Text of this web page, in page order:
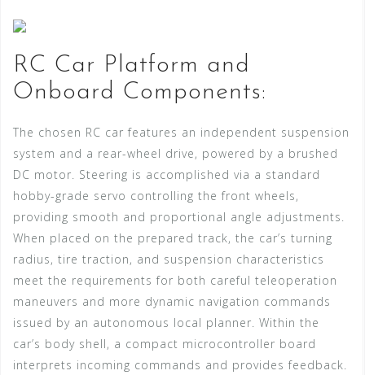
RC Car Platform and
Onboard Components:
The chosen RC car features an independent suspension
system and a rear-wheel drive, powered by a brushed
DC motor. Steering is accomplished via a standard
hobby-grade servo controlling the front wheels,
providing smooth and proportional angle adjustments.
When placed on the prepared track, the car’s turning
radius, tire traction, and suspension characteristics
meet the requirements for both careful teleoperation
maneuvers and more dynamic navigation commands
issued by an autonomous local planner. Within the
car’s body shell, a compact microcontroller board
interprets incoming commands and provides feedback.